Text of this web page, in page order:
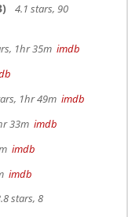
4.1 stars, 90
1hr 35m imdb
1hr 49m imdb
33m imdb
imdb
imdb
stars, 8